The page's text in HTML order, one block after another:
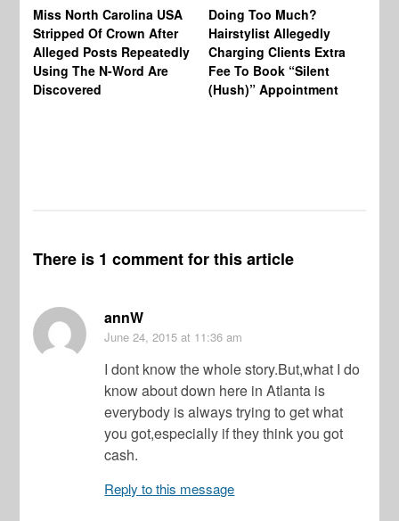
Miss North Carolina USA
Stripped Of Crown After
Alleged Posts Repeatedly
Using The N-Word Are
Discovered
Doing Too Much?
Hairstylist Allegedly
Charging Clients Extra
Fee To Book “Silent
(Hush)” Appointment
There is 1 comment for this article
annW
June 24, 2015 at 11:36 am
I dont know the whole story.But,what I do
know about down here in Atlanta is
everybody is always trying to get what
you got,especially if they think you got
cash.
Reply to this message